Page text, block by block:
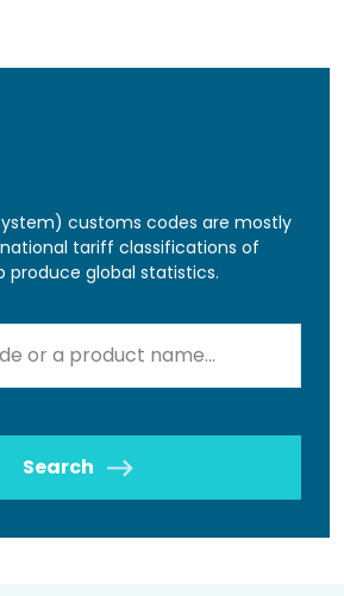
customs codes are mostly
tariff classifications of
produce global statistics.
Search